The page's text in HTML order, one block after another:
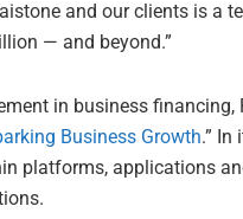
and our clients is a
— and beyond.”
in business
Business Growth.”
platforms, applications